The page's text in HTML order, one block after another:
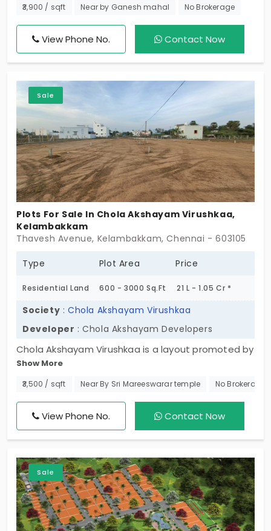
day to day amenities, it’s ideal for your dream
this exciting opportunity!
₹3,900 / sqft Near by Ganesh mahal No Brokerage
View Phone No. Contact Now
Sale
Plots For Sale In Chola Akshayam Virushkaa,
Kelambakkam
Thavesh Avenue, Kelambakkam, Chennai - 603105
Type Plot Area Price
Residential Land 600 - 3000 Sq.Ft 21 L - 1.05 Cr *
Society :Chola Akshayam Virushkaa
Developer : Chola Akshayam Developers
Chola Akshayam Virushkaa is a layout promoted by
Chola Akshayam Developers. Here they have come
up with residential plots in Kelambakkam. Located
plots for sale. Located in a developing residential
area these plots are a wonderful choice for you to
build your future home.
Show More
₹3,500 / sqft Near By Sri Mareeswarar temple No Brokerage
View Phone No. Contact Now
Sale